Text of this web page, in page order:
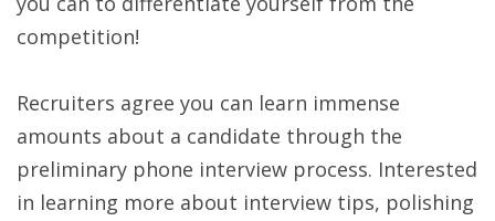
competition!
Recruiters agree you can learn immense
amounts about a candidate through the
preliminary phone interview process. Interested
in learning more about interview tips, polishing